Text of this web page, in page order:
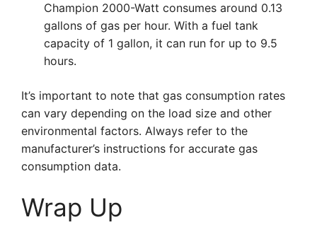
Champion 2000-Watt consumes around 0.13
gallons of gas per hour. With a fuel tank
capacity of 1 gallon, it can run for up to 9.5
hours.
It’s important to note that gas consumption rates
can vary depending on the load size and other
environmental factors. Always refer to the
manufacturer’s instructions for accurate gas
consumption data.
Wrap Up